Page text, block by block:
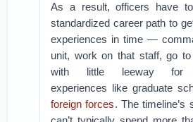
As a result, officers have
standardized career path to
experiences in time —
unit, work on that staff, go
with little leeway for
experiences like graduate
foreign forces. The timeline’s